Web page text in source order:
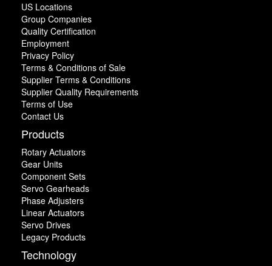
US Locations
Group Companies
Quality Certification
Employment
Privacy Policy
Terms & Conditions of Sale
Supplier Terms & Conditions
Supplier Quality Requirements
Terms of Use
Contact Us
Products
Rotary Actuators
Gear Units
Component Sets
Servo Gearheads
Phase Adjusters
Linear Actuators
Servo Drives
Legacy Products
Technology